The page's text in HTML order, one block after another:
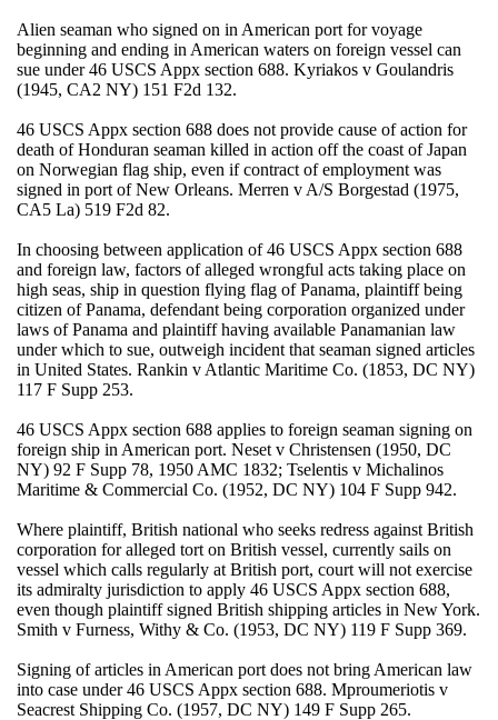
Alien seaman who signed on in American port for voyage
beginning and ending in American waters on foreign vessel can
sue under 46 USCS Appx section 688. Kyriakos v Goulandris
(1945, CA2 NY) 151 F2d 132.
46 USCS Appx section 688 does not provide cause of action for
death of Honduran seaman killed in action off the coast of Japan
on Norwegian flag ship, even if contract of employment was
signed in port of New Orleans. Merren v A/S Borgestad (1975,
CA5 La) 519 F2d 82.
In choosing between application of 46 USCS Appx section 688
and foreign law, factors of alleged wrongful acts taking place on
high seas, ship in question flying flag of Panama, plaintiff being
citizen of Panama, defendant being corporation organized under
laws of Panama and plaintiff having available Panamanian law
under which to sue, outweigh incident that seaman signed articles
in United States. Rankin v Atlantic Maritime Co. (1853, DC NY)
117 F Supp 253.
46 USCS Appx section 688 applies to foreign seaman signing on
foreign ship in American port. Neset v Christensen (1950, DC
NY) 92 F Supp 78, 1950 AMC 1832; Tselentis v Michalinos
Maritime & Commercial Co. (1952, DC NY) 104 F Supp 942.
Where plaintiff, British national who seeks redress against British
corporation for alleged tort on British vessel, currently sails on
vessel which calls regularly at British port, court will not exercise
its admiralty jurisdiction to apply 46 USCS Appx section 688,
even though plaintiff signed British shipping articles in New York.
Smith v Furness, Withy & Co. (1953, DC NY) 119 F Supp 369.
Signing of articles in American port does not bring American law
into case under 46 USCS Appx section 688. Mproumeriotis v
Seacrest Shipping Co. (1957, DC NY) 149 F Supp 265.